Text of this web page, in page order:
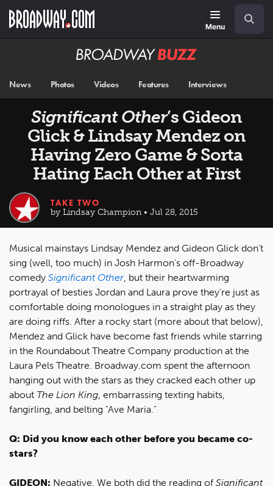
main
Menu
Broadway
News Photos Videos Features Interviews
Significant Other’s Gideon
Glick & Lindsay Mendez on
Having Zero Game & Sorta
Hating Each Other at First
TAKE TWO
by Lindsay Champion • Jul 28, 2015
Musical mainstays Lindsay Mendez and Gideon Glick don’t
sing (well, too much) in Josh Harmon’s off-Broadway
comedy Significant Other, but their heartwarming
portrayal of besties Jordan and Laura prove they’re just as
comfortable doing monologues in a straight play as they
are doing riffs. After a rocky start (more about that below),
Mendez and Glick have become fast friends while starring
in the Roundabout Theatre Company production at the
Laura Pels Theatre. Broadway.com spent the afternoon
hanging out with the stars as they cracked each other up
about The Lion King, embarrassing texting habits,
fangirling, and belting "Ave Maria."
Q: Did you know each other before you became co-
stars?
GIDEON: Negative. We both did the reading of Significant